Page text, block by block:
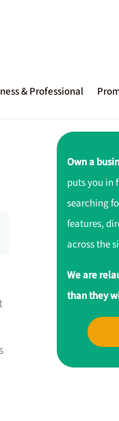
& Professional
Own a
puts you in
searching
features,
across the
We are
than they